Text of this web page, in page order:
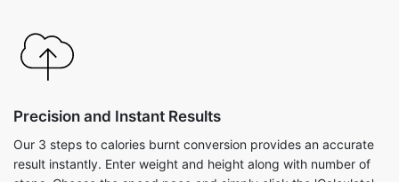
Precision and Instant Results
Our 3 steps to calories burnt conversion provides an accurate
result instantly. Enter weight and height along with number of